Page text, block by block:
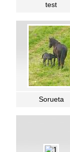
test
Sorueta